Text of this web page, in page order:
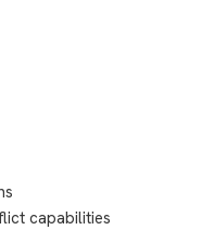
capabilities